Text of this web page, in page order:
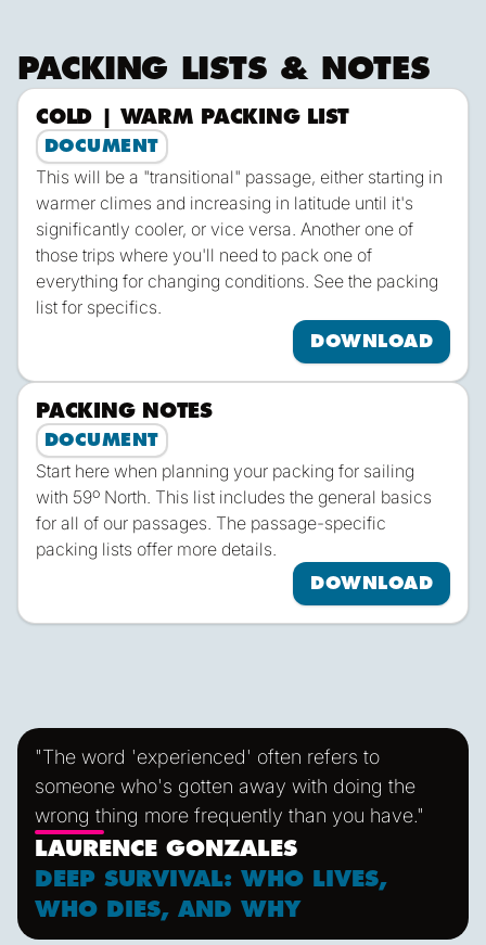
PACKING LISTS & NOTES
COLD | WARM PACKING LIST
DOCUMENT
This will be a "transitional" passage, either starting in
warmer climes and increasing in latitude until it's
significantly cooler, or vice versa. Another one of
those trips where you'll need to pack one of
everything for changing conditions. See the packing
list for specifics.
DOWNLOAD
PACKING NOTES
DOCUMENT
Start here when planning your packing for sailing
with 59º North. This list includes the general basics
for all of our passages. The passage-specific
packing lists offer more details.
DOWNLOAD
"The word 'experienced' often refers to
someone who's gotten away with doing the
wrong thing more frequently than you have."
LAURENCE GONZALES
DEEP SURVIVAL: WHO LIVES,
WHO DIES, AND WHY